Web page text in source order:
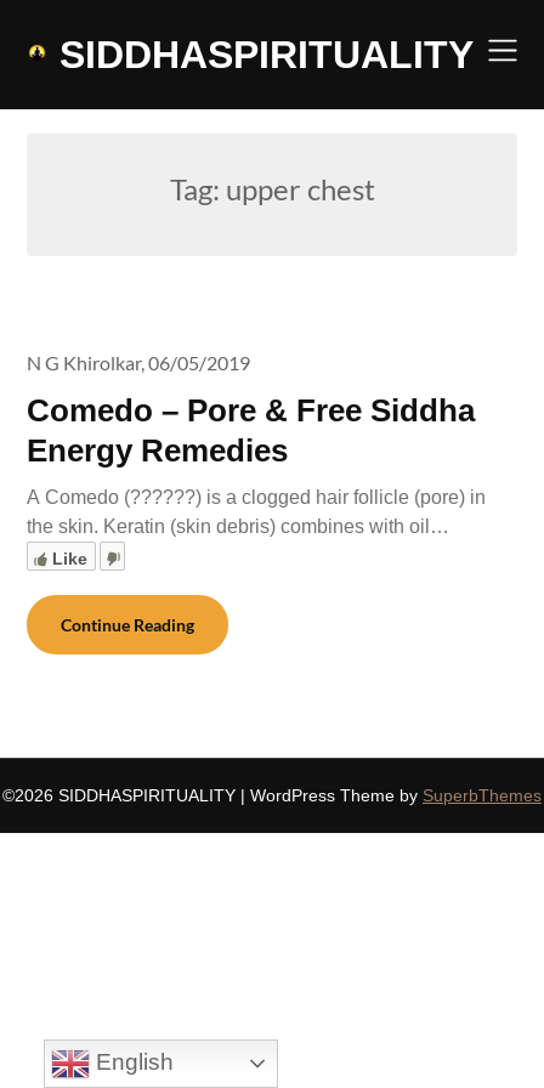
SIDDHASPIRITUALITY
Tag: upper chest
Comedo – Pore & Free Siddha
Energy Remedies
N G Khirolkar,06/05/2019
A Comedo (??????) is a clogged hair follicle (pore) in
the skin. Keratin (skin debris) combines with oil…
Like
Continue Reading
©2026 SIDDHASPIRITUALITY | WordPress Theme by SuperbThemes
English